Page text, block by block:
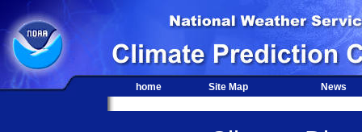
home Site Map News